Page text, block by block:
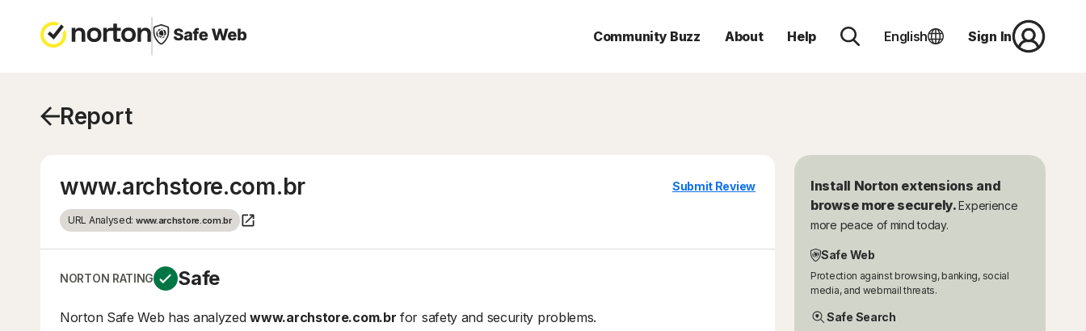
Community Buzz About Help English Sign In
Report
www.archstore.com.br
URL Analysed: www.archstore.com.br
Submit Review
NORTON RATING Safe
Norton Safe Web has analyzedwww.archstore.com.br for safety and security problems.
Install Norton extensions and
browse more securely.Experience
more peace of mind today.
Safe Web
Protection against browsing, banking, social
media, and webmail threats.
Safe Search